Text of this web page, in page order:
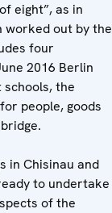
eight”, as in
worked out by the
four
2016 Berlin
the
people, goods
in Chisinau and
to undertake
of the